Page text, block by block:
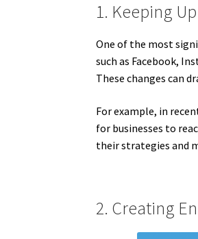
1. Keeping
One of the most
such as Facebook,
These changes can
For example, in
for businesses to
their strategies and
2. Creating